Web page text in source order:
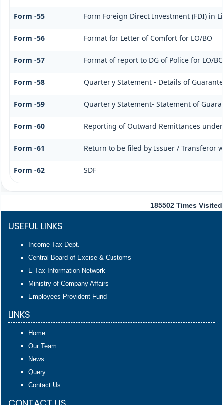
Form -55 Form Foreign Direct Investment (FDI) in
Form -56 Format for Letter of Comfort for LO/BO
Form -57 Format of report to DG of Police for LO/
Form -58 Quarterly Statement - Details of
Form -59 Quarterly Statement- Statement of
Form -60 Reporting of Outward Remittances under
Form -61 Return to be filed by Issuer / Transferor
Form -62 SDF
185502 Times Visited
USEFUL LINKS
Income Tax Dept.
Central Board of Excise & Customs
E-Tax Information Network
Ministry of Company Affairs
Employees Provident Fund
LINKS
Home
Our Team
News
Query
Contact Us